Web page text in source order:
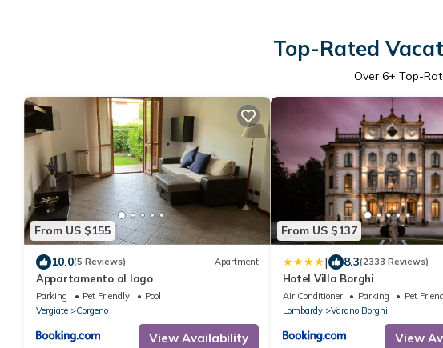
Top-Rated
Over 6+ Top-
From US $155
10.0(5 Reviews) Apartment
Appartamento al lago
Parking Pet Friendly
Pool
Vergiate
Corgeno
View Availability
From US $137
| 8.3(2333 Reviews)
Hotel Villa Borghi
Air Conditioner Parking
Pet
Lombardy
Varano Borghi
View